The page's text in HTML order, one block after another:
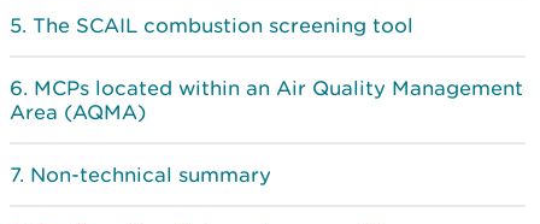
The SCAIL combustion screening tool
MCPs located within an Air Quality Management
Area (AQMA)
Non-technical summary